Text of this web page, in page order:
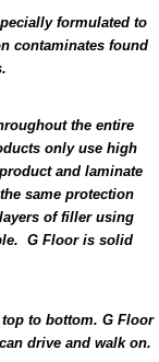
formulated to
contaminates found
the entire
only use high
and laminate
same protection
of filler using
G Floor is solid
to bottom. G Floor
drive and walk on.